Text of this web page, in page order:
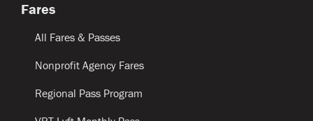
Fares
All Fares & Passes
Nonprofit Agency Fares
Regional Pass Program